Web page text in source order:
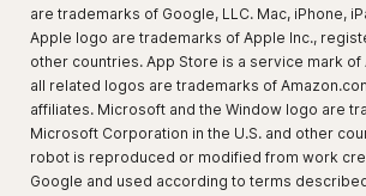
are trademarks of Google, LLC. Mac, iPhone,
Apple logo are trademarks of Apple Inc.,
other countries. App Store is a service mark of
all related logos are trademarks of
affiliates. Microsoft and the Window logo are
Microsoft Corporation in the U.S. and other
robot is reproduced or modified from work
Google and used according to terms